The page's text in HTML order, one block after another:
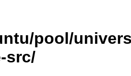
pool/
src/